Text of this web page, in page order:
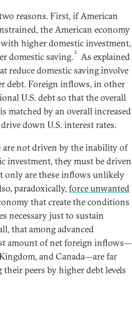
reasons. First, if American
the American economy
higher domestic investment,
domestic saving. 1 As explained
reduce domestic saving involve
debt. Foreign inflows, in other
U.S. debt so that the overall
matched by an overall increased
down U.S. interest rates.
not driven by the inability of
investment, they must be driven
only are these inflows unlikely
paradoxically, force unwanted
that create the conditions
necessary just to sustain
that among advanced
amount of net foreign inflows—
and Canada—are far
peers by higher debt levels